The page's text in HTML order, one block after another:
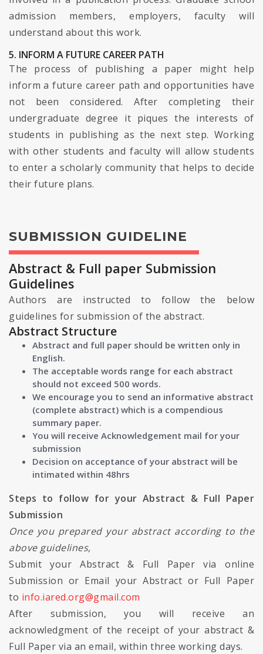
admission members, employers, faculty will
understand about this work.
5. INFORM A FUTURE CAREER PATH
The process of publishing a paper might help
inform a future career path and opportunities have
not been considered. After completing their
undergraduate degree it piques the interests of
students in publishing as the next step. Working
with other students and faculty will allow students
to enter a scholarly community that helps to decide
their future plans.
SUBMISSION GUIDELINE
Abstract & Full paper Submission
Guidelines
Authors are instructed to follow the below
guidelines for submission of the abstract.
Abstract Structure
Abstract and full paper should be written only in
English.
The acceptable words range for each abstract
should not exceed 500 words.
We encourage you to send an informative abstract
(complete abstract) which is a compendious
summary paper.
You will receive Acknowledgement mail for your
submission
Decision on acceptance of your abstract will be
intimated within 48hrs
Steps to follow for your Abstract & Full Paper
Submission
Once you prepared your abstract according to the
above guidelines,
Submit your Abstract & Full Paper via online
Submission or Email your Abstract or Full Paper
to info.iared.org@gmail.com
After submission, you will receive an
acknowledgment of the receipt of your abstract &
Full Paper via an email, within three working days.